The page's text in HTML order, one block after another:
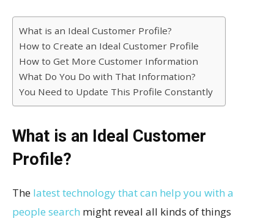
What is an Ideal Customer Profile?
How to Create an Ideal Customer Profile
How to Get More Customer Information
What Do You Do with That Information?
You Need to Update This Profile Constantly
What is an Ideal Customer
Profile?
The latest technology that can help you with a
people search might reveal all kinds of things